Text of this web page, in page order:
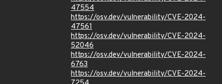
47554
https://osv.dev/vulnerability/CVE-2024-
47561
https://osv.dev/vulnerability/CVE-2024-
52046
https://osv.dev/vulnerability/CVE-2024-
6763
https://osv.dev/vulnerability/CVE-2024-